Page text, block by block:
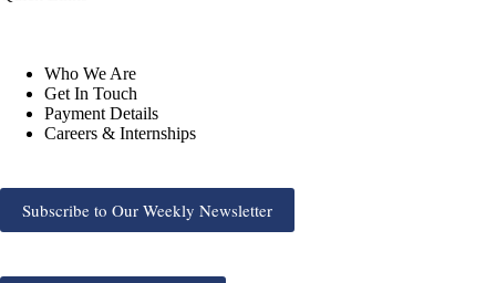
Who We Are
Get In Touch
Payment Details
Careers & Internships
Subscribe to Our Weekly Newsletter